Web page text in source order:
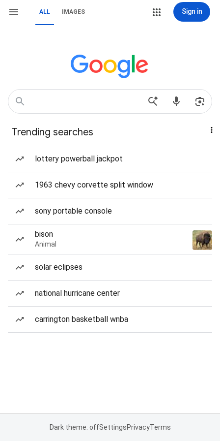
ALL IMAGES Sign in
Trending searches
lottery powerball jackpot
1963 chevy corvette split window
sony portable console
bison
Animal
solar eclipses
national hurricane center
carrington basketball wnba
Dark theme: offSettingsPrivacyTerms